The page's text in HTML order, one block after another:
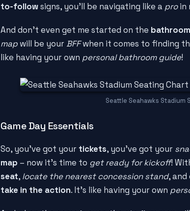
to-followsigns, you'll be navigating like a proin
And don't even get me started on the
map will be your BFFwhen it comes to finding
like having your own personal bathroom guide!
Seattle Seahawks Stadium
Game Day Essentials
So, you've got your tickets, you've got your
map – now it's time to get ready for kickoff!
seat, locate the nearest concession stand, and
take in the action. It's like having your own